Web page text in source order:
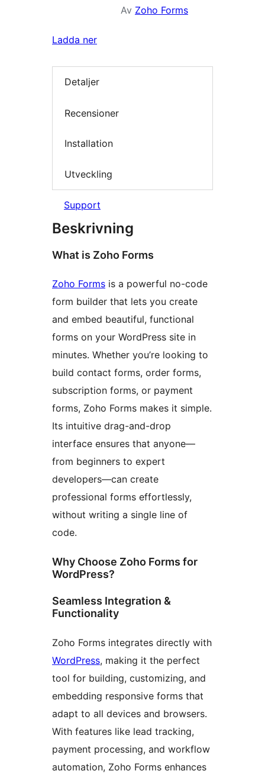
Av Zoho Forms
Ladda ner
Detaljer
Recensioner
Installation
Utveckling
Support
Beskrivning
What is Zoho Forms
Zoho Forms is a powerful no-code
form builder that lets you create
and embed beautiful, functional
forms on your WordPress site in
minutes. Whether you’re looking to
build contact forms, order forms,
subscription forms, or payment
forms, Zoho Forms makes it simple.
Its intuitive drag-and-drop
interface ensures that anyone—
from beginners to expert
developers—can create
professional forms effortlessly,
without writing a single line of
code.
Why Choose Zoho Forms for
WordPress?
Seamless Integration &
Functionality
Zoho Forms integrates directly with
WordPress, making it the perfect
tool for building, customizing, and
embedding responsive forms that
adapt to all devices and browsers.
With features like lead tracking,
payment processing, and workflow
automation, Zoho Forms enhances